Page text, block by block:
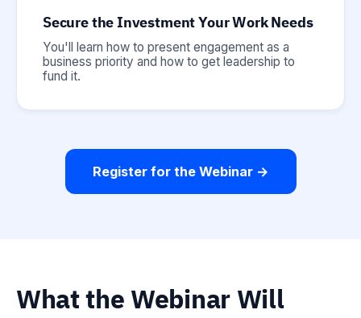
Secure the Investment Your Work Needs
You'll learn how to present engagement as a
business priority and how to get leadership to
fund it.
Register for the Webinar →
What the Webinar Will